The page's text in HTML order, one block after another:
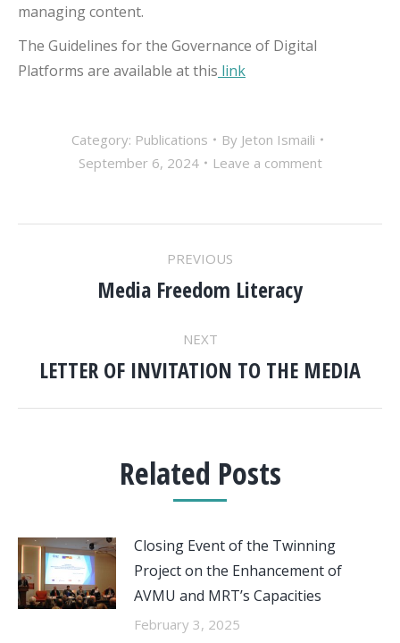
managing content.
The Guidelines for the Governance of Digital
Platforms are available at this link
Category: Publications By Jeton Ismaili
September 6, 2024
Leave a comment
NAVIGATION
PREVIOUS
Previous
Media Freedom Literacy
NEXT
Next
LETTER OF INVITATION TO THE MEDIA
Related Posts
Closing Event of the Twinning
Project on the Enhancement of
AVMU and MRT’s Capacities
February 3, 2025